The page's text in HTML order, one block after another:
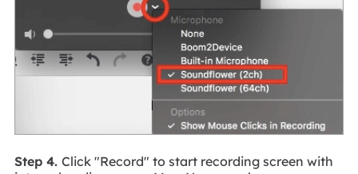
Step 4. Click "Record" to start recording screen with